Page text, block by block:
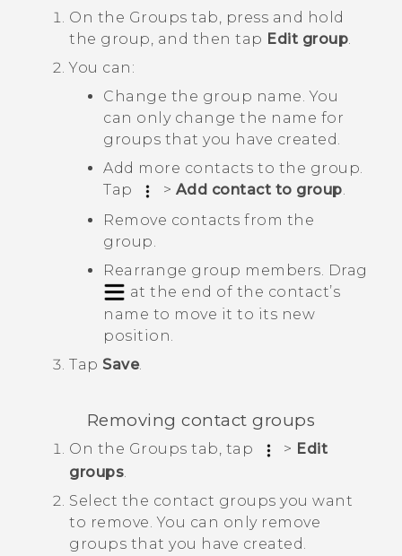
On the Groups tab, press and hold
the group, and then tap Edit group.
You can:
Change the group name. You
can only change the name for
groups that you have created.
Add more contacts to the group.
Tap
> Add contact to group.
Remove contacts from the
group.
Rearrange group members. Drag
at the end of the contact’s
name to move it to its new
position.
Tap Save.
Removing contact groups
On the Groups tab, tap > Edit
groups
Select the contact groups you want
to remove. You can only remove
groups that you have created.